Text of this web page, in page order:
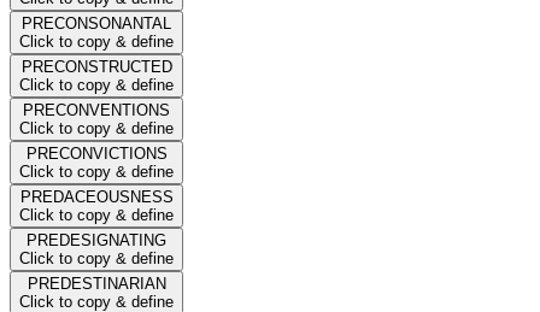
PRECONSONANTAL
Click to copy & define
PRECONSTRUCTED
Click to copy & define
PRECONVENTIONS
Click to copy & define
PRECONVICTIONS
Click to copy & define
PREDACEOUSNESS
Click to copy & define
PREDESIGNATING
Click to copy & define
PREDESTINARIAN
Click to copy & define